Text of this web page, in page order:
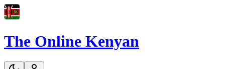
The Online Kenyan